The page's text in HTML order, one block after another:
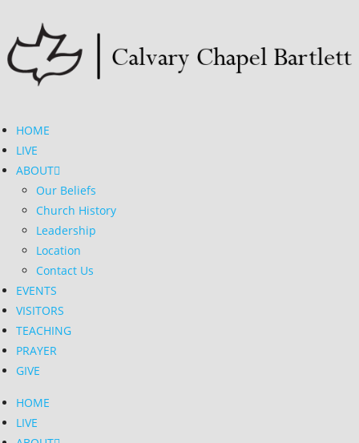
HOME
LIVE
ABOUT
Our Beliefs
Church History
Leadership
Location
Contact Us
EVENTS
VISITORS
TEACHING
PRAYER
GIVE
HOME
LIVE